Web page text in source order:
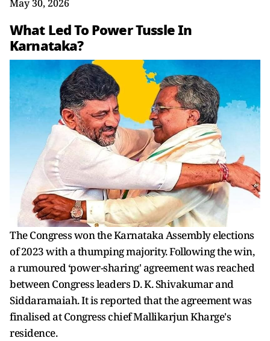
May 30, 2026
What Led To Power Tussle In
Karnataka?
The Congress won the Karnataka Assembly elections
of 2023 with a thumping majority. Following the win,
a rumoured ‘power-sharing' agreement was reached
between Congress leaders D. K. Shivakumar and
Siddaramaiah. It is reported that the agreement was
finalised at Congress chief Mallikarjun Kharge's
residence.